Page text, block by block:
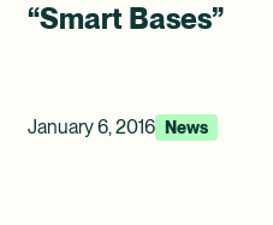
“Smart Bases”
January 6, 2016 News